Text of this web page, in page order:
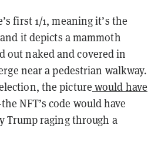
first 1/1, meaning it’s the
it depicts a mammoth
out naked and covered in
near a pedestrian walkway.
the picture would have
NFT’s code would have
Trump raging through a